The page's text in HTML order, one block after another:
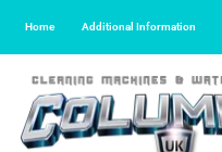
Home Additional Information